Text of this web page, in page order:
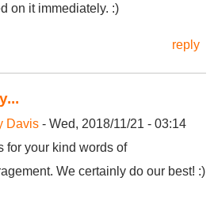
on it immediately. :)
reply
Davis - Wed, 2018/11/21 - 03:14
for your kind words of
We certainly do our best! :)